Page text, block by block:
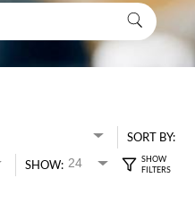
SORT BY:
SHOW: